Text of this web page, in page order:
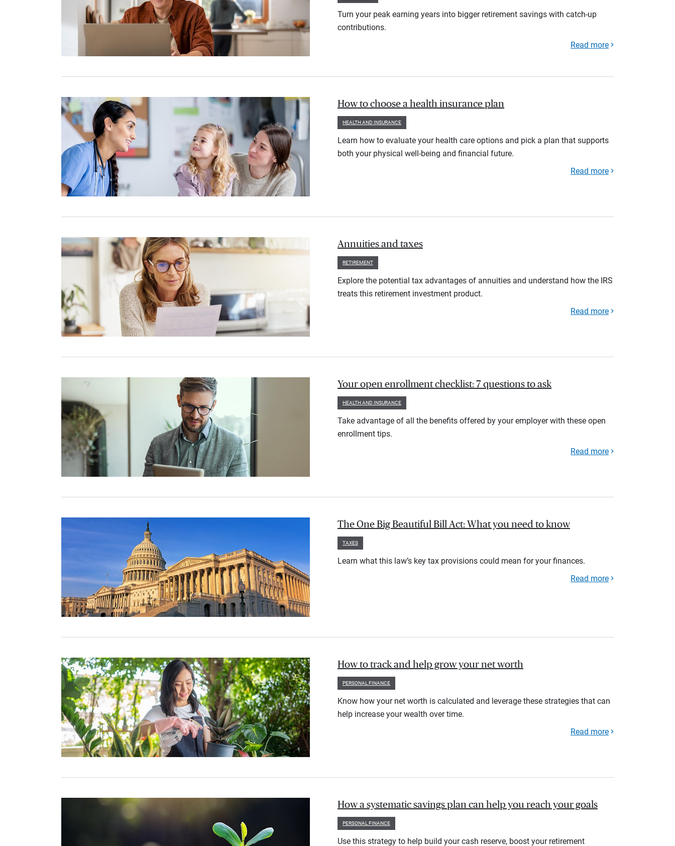
Turn your peak earning years into bigger retirement savings with catch-up
contributions.
Read more
How to choose a health insurance plan
HEALTH AND INSURANCE
Learn how to evaluate your health care options and pick a plan that supports
both your physical well-being and financial future.
Read more
Annuities and taxes
RETIREMENT
Explore the potential tax advantages of annuities and understand how the IRS
treats this retirement investment product.
Read more
Your open enrollment checklist: 7 questions to ask
HEALTH AND INSURANCE
Take advantage of all the benefits offered by your employer with these open
enrollment tips.
Read more
The One Big Beautiful Bill Act: What you need to know
TAXES
Learn what this law’s key tax provisions could mean for your finances.
Read more
How to track and help grow your net worth
PERSONAL FINANCE
Know how your net worth is calculated and leverage these strategies that can
help increase your wealth over time.
Read more
How a systematic savings plan can help you reach your goals
PERSONAL FINANCE
Use this strategy to help build your cash reserve, boost your retirement